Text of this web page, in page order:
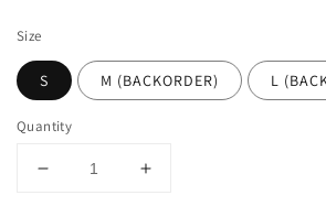
Size
S M (BACKORDER) L
Quantity